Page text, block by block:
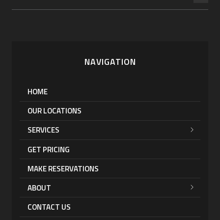
NAVIGATION
HOME
OUR LOCATIONS
SERVICES
GET PRICING
MAKE RESERVATIONS
ABOUT
CONTACT US